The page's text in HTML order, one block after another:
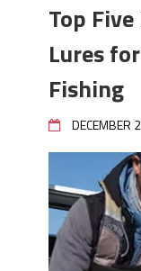
Need to
June's Top Baits!
Secret
Catch More
Top Four Baits
Big Worm. Big
Top Four
BIG GLIDE
Better!
ICAST 2026
Baits That
Game!
Top
Lures
Fishing
DECEMBER